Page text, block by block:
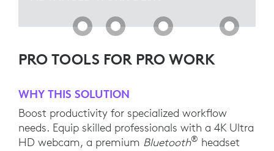
PRO TOOLS FOR PRO WORK
WHY THIS SOLUTION
Boost productivity for specialized workflow
needs. Equip skilled professionals with a 4K Ultra
HD webcam, a premium Bluetooth® headset